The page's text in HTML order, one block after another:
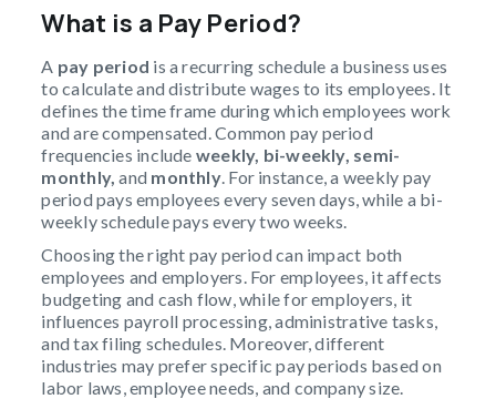
What is a Pay Period?
A pay period is a recurring schedule a business uses
to calculate and distribute wages to its employees. It
defines the time frame during which employees work
and are compensated. Common pay period
frequencies include weekly, bi-weekly, semi-
monthly, and monthly. For instance, a weekly pay
period pays employees every seven days, while a bi-
weekly schedule pays every two weeks.
Choosing the right pay period can impact both
employees and employers. For employees, it affects
budgeting and cash flow, while for employers, it
influences payroll processing, administrative tasks,
and tax filing schedules. Moreover, different
industries may prefer specific pay periods based on
labor laws, employee needs, and company size.